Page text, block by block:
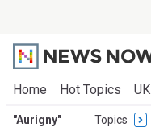
Home Hot Topics UK
"Aurigny" Topics